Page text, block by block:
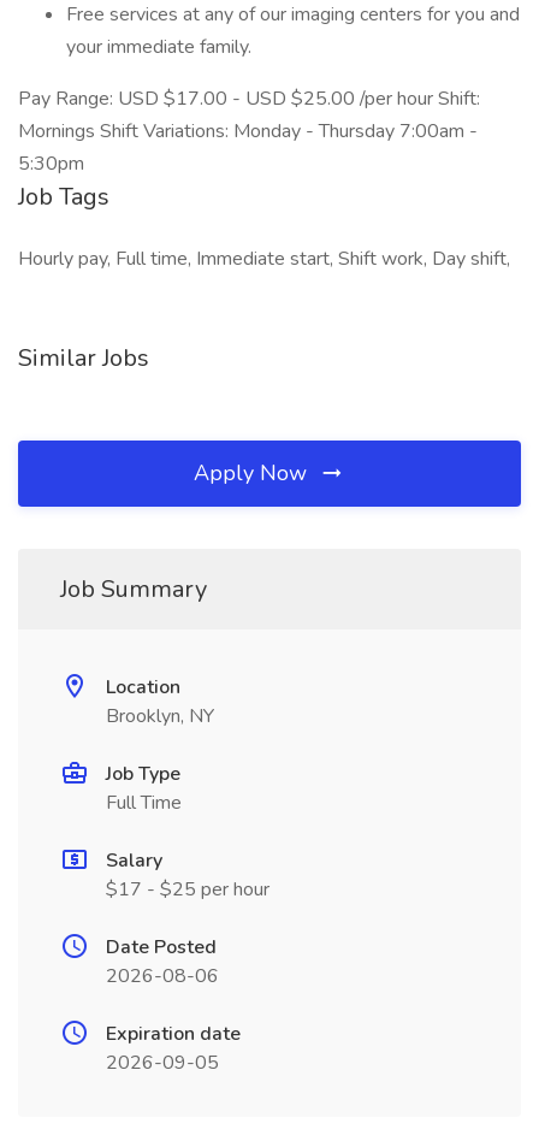
Free services at any of our imaging centers for you and
your immediate family.
Pay Range: USD $17.00 - USD $25.00 /per hour Shift:
Mornings Shift Variations: Monday - Thursday 7:00am -
5:30pm
Job Tags
Hourly pay, Full time, Immediate start, Shift work, Day shift,
Similar Jobs
Apply Now
Job Summary
Location
Brooklyn, NY
Job Type
Full Time
Salary
$17 - $25 per hour
Date Posted
2026-08-06
Expiration date
2026-09-05